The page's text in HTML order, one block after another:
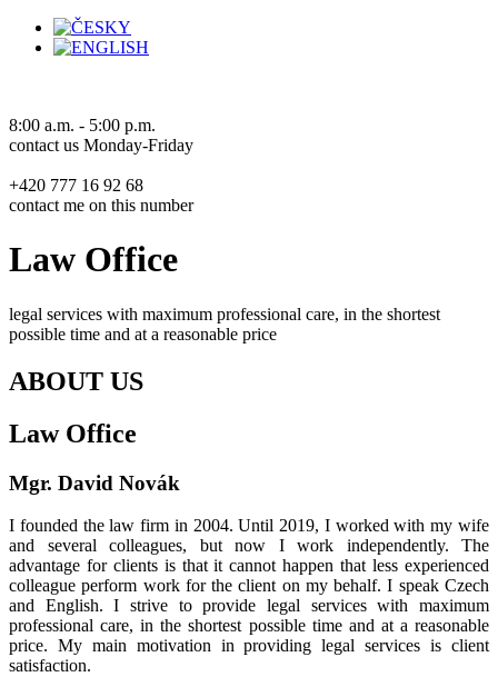
8:00 a.m. - 5:00 p.m.
contact us Monday-Friday
+420 777 16 92 68
contact me on this number
Law Office
legal services with maximum professional care, in the shortest
possible time and at a reasonable price
ABOUT US
Law Office
Mgr. David Novák
I founded the law firm in 2004. Until 2019, I worked with my wife
and several colleagues, but now I work independently. The
advantage for clients is that it cannot happen that less experienced
colleague perform work for the client on my behalf. I speak Czech
and English. I strive to provide legal services with maximum
professional care, in the shortest possible time and at a reasonable
price. My main motivation in providing legal services is client
satisfaction.